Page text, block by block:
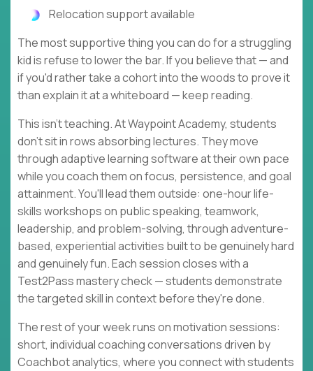
Relocation support available
The most supportive thing you can do for a struggling
kid is refuse to lower the bar. If you believe that — and
if you'd rather take a cohort into the woods to prove it
than explain it at a whiteboard — keep reading.
This isn't teaching. At Waypoint Academy, students
don't sit in rows absorbing lectures. They move
through adaptive learning software at their own pace
while you coach them on focus, persistence, and goal
attainment. You'll lead them outside: one-hour life-
skills workshops on public speaking, teamwork,
leadership, and problem-solving, through adventure-
based, experiential activities built to be genuinely hard
and genuinely fun. Each session closes with a
Test2Pass mastery check — students demonstrate
the targeted skill in context before they're done.
The rest of your week runs on motivation sessions:
short, individual coaching conversations driven by
Coachbot analytics, where you connect with students